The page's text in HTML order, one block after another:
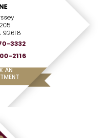
92618
3332
2116
AN